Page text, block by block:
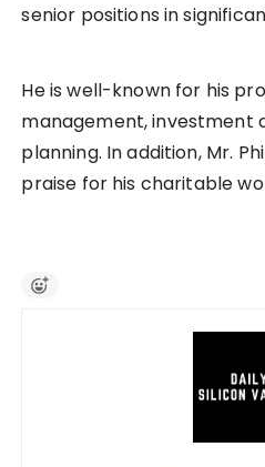
senior positions in
He is well-known for his
management, investment
planning. In addition, Mr.
praise for his charitable